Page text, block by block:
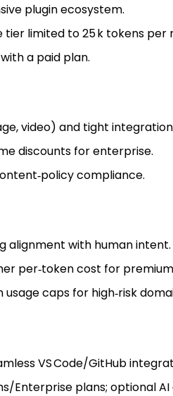
plugin ecosystem.
tier limited to 25 k tokens per
a paid plan.
video) and tight
discounts for enterprise.
compliance.
alignment with human intent.
per‑token cost for
caps for high‑risk
VS Code/GitHub
Enterprise plans; optional AI